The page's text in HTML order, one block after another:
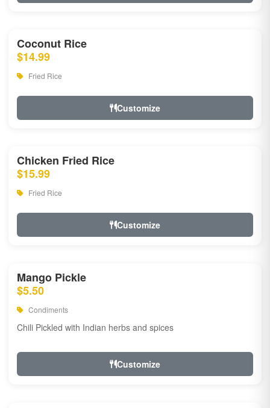
Coconut Rice
$14.99
Fried Rice
Customize
Chicken Fried Rice
$15.99
Fried Rice
Customize
Mango Pickle
$5.50
Condiments
Chili Pickled with Indian herbs and spices
Customize